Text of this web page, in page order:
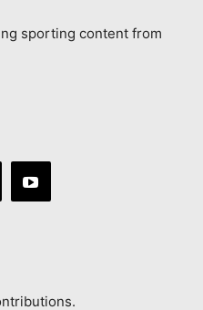
sporting content from